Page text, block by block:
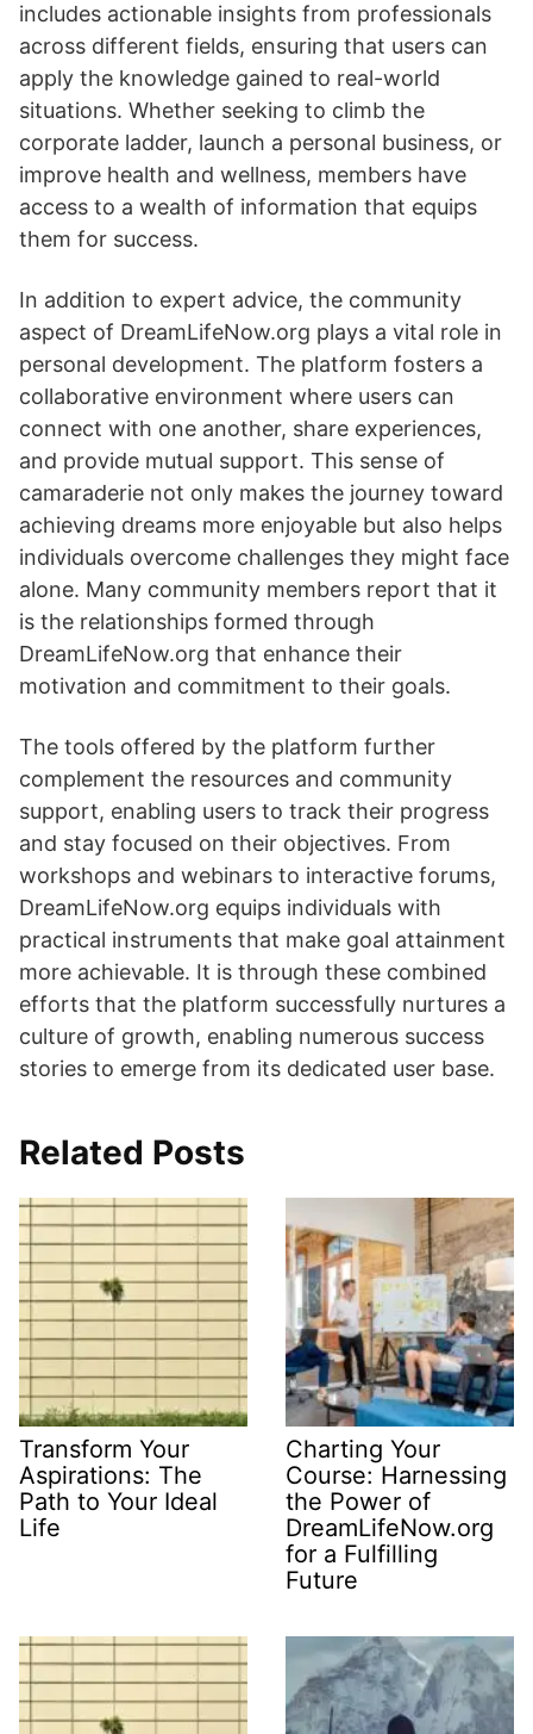
includes actionable insights from professionals
across different fields, ensuring that users can
apply the knowledge gained to real-world
situations. Whether seeking to climb the
corporate ladder, launch a personal business, or
improve health and wellness, members have
access to a wealth of information that equips
them for success.
In addition to expert advice, the community
aspect of DreamLifeNow.org plays a vital role in
personal development. The platform fosters a
collaborative environment where users can
connect with one another, share experiences,
and provide mutual support. This sense of
camaraderie not only makes the journey toward
achieving dreams more enjoyable but also helps
individuals overcome challenges they might face
alone. Many community members report that it
is the relationships formed through
DreamLifeNow.org that enhance their
motivation and commitment to their goals.
The tools offered by the platform further
complement the resources and community
support, enabling users to track their progress
and stay focused on their objectives. From
workshops and webinars to interactive forums,
DreamLifeNow.org equips individuals with
practical instruments that make goal attainment
more achievable. It is through these combined
efforts that the platform successfully nurtures a
culture of growth, enabling numerous success
stories to emerge from its dedicated user base.
Related Posts
Transform Your
Aspirations: The
Path to Your Ideal
Life
Charting Your
Course: Harnessing
the Power of
DreamLifeNow.org
for a Fulfilling
Future